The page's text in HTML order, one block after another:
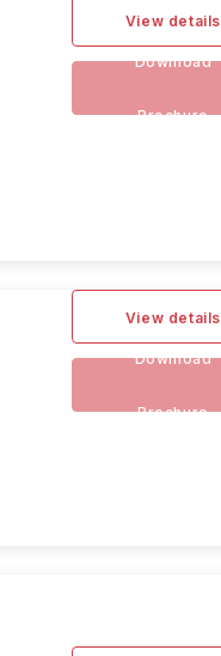
View details
Download
Brochure
View details
Download
Brochure